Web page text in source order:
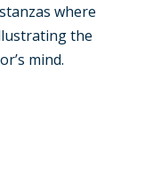
where
the
mind.